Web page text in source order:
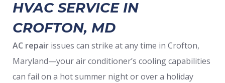
HVAC SERVICE IN
CROFTON, MD
AC repair issues can strike at any time in Crofton,
Maryland—your air conditioner’s cooling capabilities
can fail on a hot summer night or over a holiday